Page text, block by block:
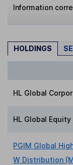
Information
HOLDINGS
HL Global
HL Global
PGIM Global
W Distribution